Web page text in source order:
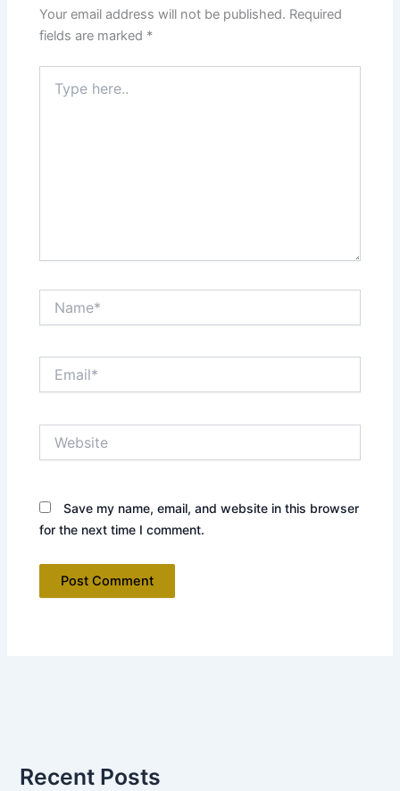
Your email address will not be published. Required
fields are marked *
here..
Save my name, email, and website in this browser
for the next time I comment.
Recent Posts